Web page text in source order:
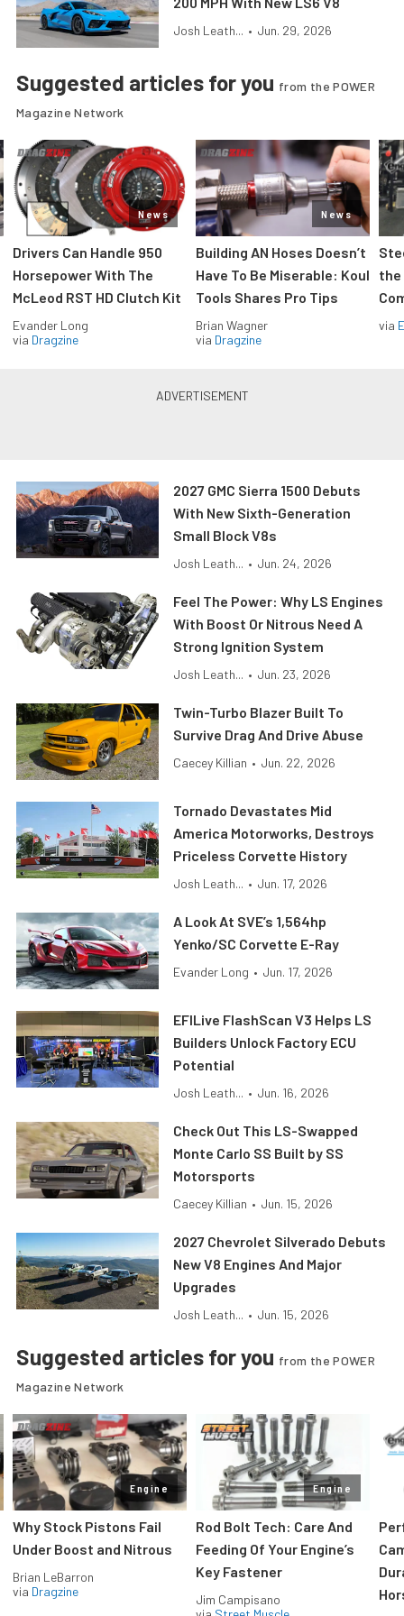
Josh Leath... • Jun. 29, 2026
Suggested articles for you from the POWER
Magazine Network
News
Drivers Can Handle 950
Horsepower With The
McLeod RST HD Clutch Kit
Evander Long
via Dragzine
News
Building AN Hoses Doesn’t
Have To Be Miserable: Koul
Tools Shares Pro Tips
Brian Wagner
via Dragzine
the
via
2027 GMC Sierra 1500 Debuts
With New Sixth-Generation
Small Block V8s
Josh Leath... • Jun. 24, 2026
Feel The Power: Why LS Engines
With Boost Or Nitrous Need A
Strong Ignition System
Josh Leath... • Jun. 23, 2026
Twin-Turbo Blazer Built To
Survive Drag And Drive Abuse
Caecey Killian • Jun. 22, 2026
Tornado Devastates Mid
America Motorworks, Destroys
Priceless Corvette History
Josh Leath... • Jun. 17, 2026
A Look At SVE’s 1,564hp
Yenko/SC Corvette E-Ray
Evander Long • Jun. 17, 2026
EFILive FlashScan V3 Helps LS
Builders Unlock Factory ECU
Potential
Josh Leath... • Jun. 16, 2026
Check Out This LS-Swapped
Monte Carlo SS Built by SS
Motorsports
Caecey Killian • Jun. 15, 2026
2027 Chevrolet Silverado Debuts
New V8 Engines And Major
Upgrades
Josh Leath... • Jun. 15, 2026
Suggested articles for you from the POWER
Magazine Network
Engine
Why Stock Pistons Fail
Under Boost and Nitrous
Brian LeBarron
via Dragzine
Engine
Rod Bolt Tech: Care And
Feeding Of Your Engine’s
Key Fastener
Jim Campisano